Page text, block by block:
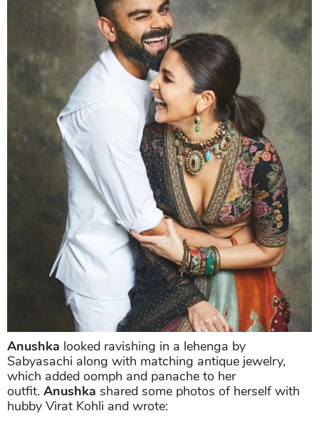
Anushka looked ravishing in a lehenga by
Sabyasachi along with matching antique jewelry,
which added oomph and panache to her
outfit. Anushka shared some photos of herself with
hubby Virat Kohli and wrote: